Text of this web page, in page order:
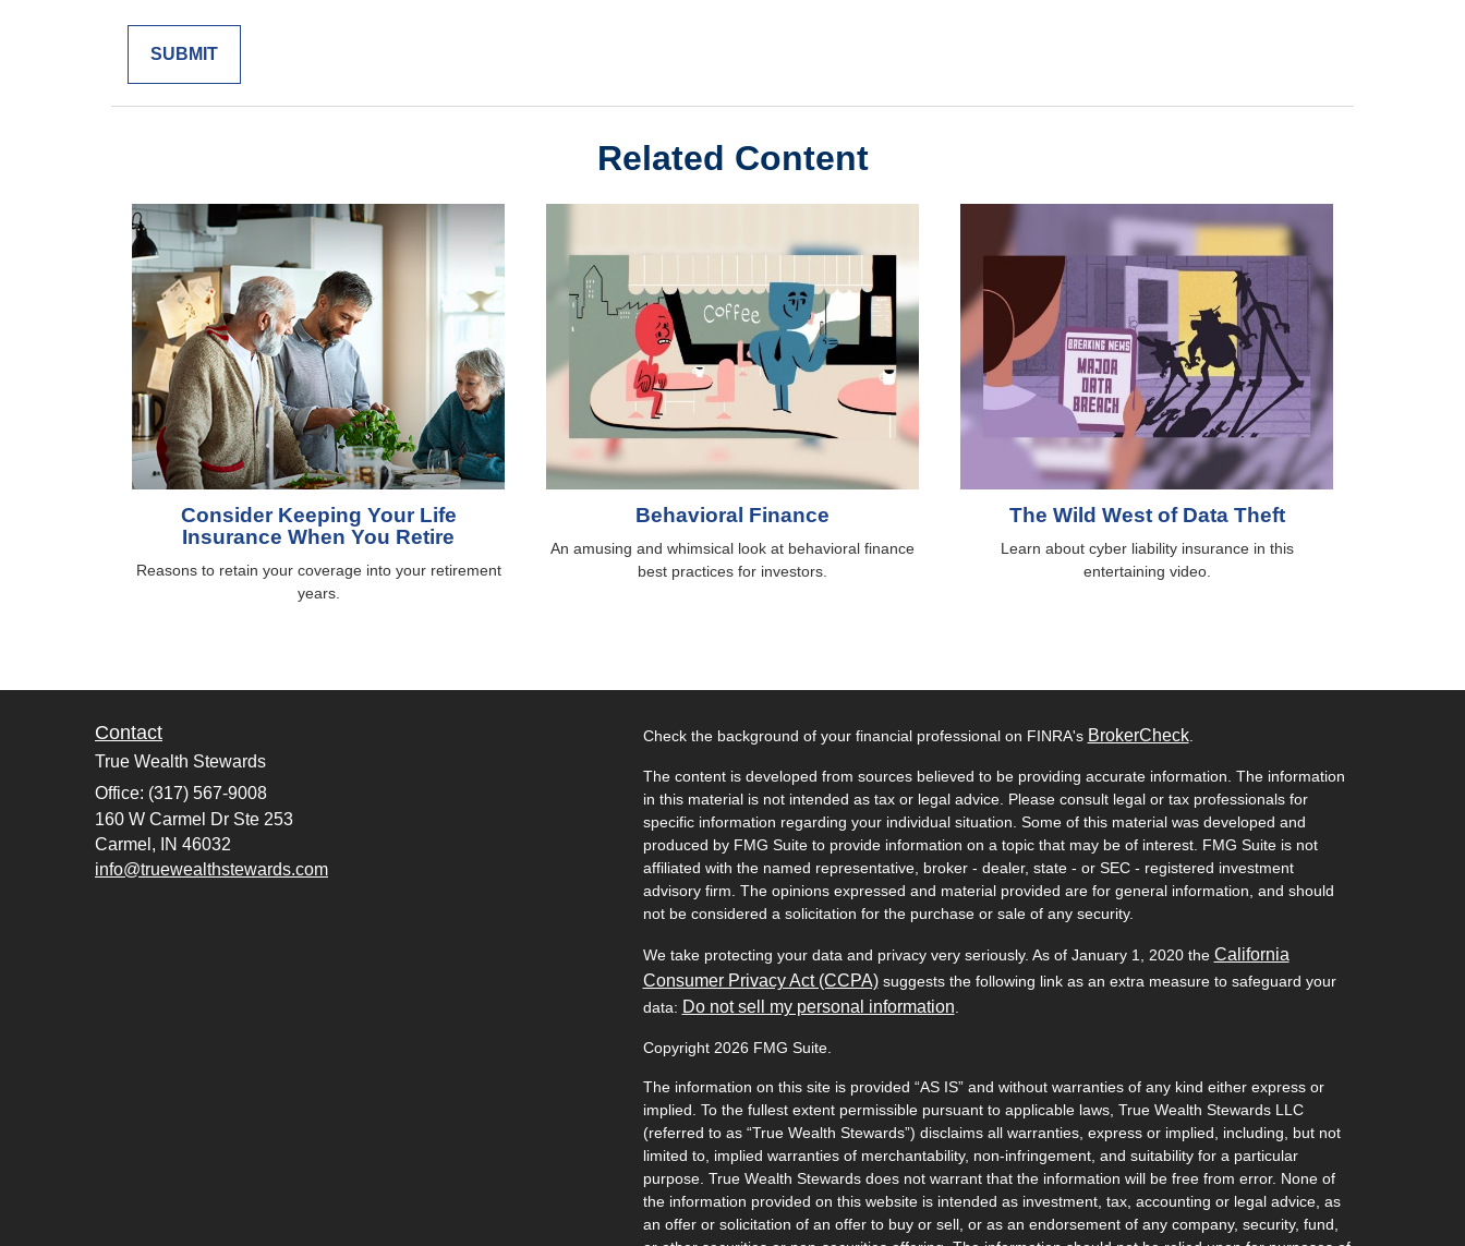
Related Content
Consider Keeping Your Life
Insurance When You Retire
Reasons to retain your coverage into your retirement
years.
Behavioral Finance
An amusing and whimsical look at behavioral finance
best practices for investors.
The Wild West of Data Theft
Learn about cyber liability insurance in this
entertaining video.
Contact
True Wealth Stewards
Office: (317) 567-9008
160 W Carmel Dr Ste 253
Carmel,
IN 46032
info@truewealthstewards.com
Check the background of your financial professional on FINRA's BrokerCheck.
The content is developed from sources believed to be providing accurate information. The information
in this material is not intended as tax or legal advice. Please consult legal or tax professionals for
specific information regarding your individual situation. Some of this material was developed and
produced by FMG Suite to provide information on a topic that may be of interest. FMG Suite is not
affiliated with the named representative, broker - dealer, state - or SEC - registered investment
advisory firm. The opinions expressed and material provided are for general information, and should
not be considered a solicitation for the purchase or sale of any security.
We take protecting your data and privacy very seriously. As of January 1, 2020 the California
Consumer Privacy Act (CCPA)suggests the following link as an extra measure to safeguard your
data: Do not sell my personal information
Copyright 2026 FMG Suite.
The information on this site is provided “AS IS” and without warranties of any kind either express or
implied. To the fullest extent permissible pursuant to applicable laws, True Wealth Stewards LLC
(referred to as “True Wealth Stewards”) disclaims all warranties, express or implied, including, but not
limited to, implied warranties of merchantability, non-infringement, and suitability for a particular
purpose. True Wealth Stewards does not warrant that the information will be free from error. None of
the information provided on this website is intended as investment, tax, accounting or legal advice, as
an offer or solicitation of an offer to buy or sell, or as an endorsement of any company, security, fund,